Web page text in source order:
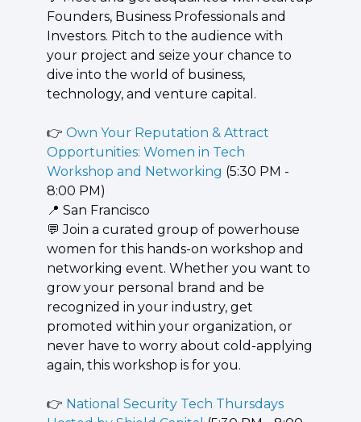
Founders, Business Professionals and
Investors. Pitch to the audience with
your project and seize your chance to
dive into the world of business,
technology, and venture capital.
👉 Own Your Reputation & Attract
Opportunities: Women in Tech
Workshop and Networking (5:30 PM -
8:00 PM)
📍 San Francisco
💬 Join a curated group of powerhouse
women for this hands-on workshop and
networking event. Whether you want to
grow your personal brand and be
recognized in your industry, get
promoted within your organization, or
never have to worry about cold-applying
again, this workshop is for you.
👉 National Security Tech Thursdays